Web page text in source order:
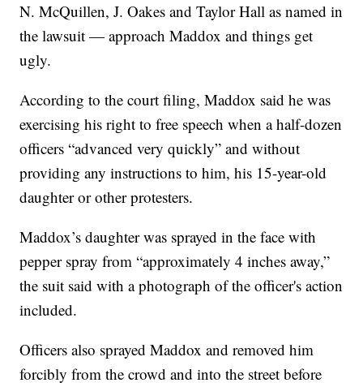
N. McQuillen, J. Oakes and Taylor Hall as named in
the lawsuit — approach Maddox and things get
ugly.
According to the court filing, Maddox said he was
exercising his right to free speech when a half-dozen
officers “advanced very quickly” and without
providing any instructions to him, his 15-year-old
daughter or other protesters.
Maddox’s daughter was sprayed in the face with
pepper spray from “approximately 4 inches away,”
the suit said with a photograph of the officer's action
included.
Officers also sprayed Maddox and removed him
forcibly from the crowd and into the street before